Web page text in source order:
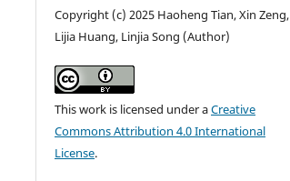
Copyright (c) 2025 Haoheng Tian, Xin Zeng,
Lijia Huang, Linjia Song (Author)
This work is licensed under aCreative
Commons Attribution 4.0 International
License.